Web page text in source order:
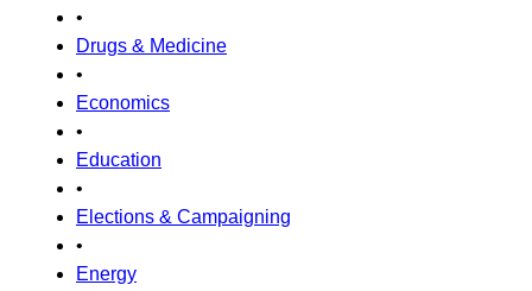
•
Drugs & Medicine
•
Economics
•
Education
•
Elections & Campaigning
•
Energy